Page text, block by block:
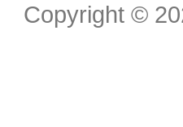
Copyright ©